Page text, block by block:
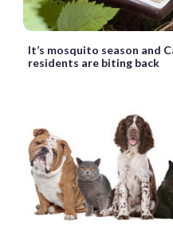
It’s mosquito season and
residents are biting back